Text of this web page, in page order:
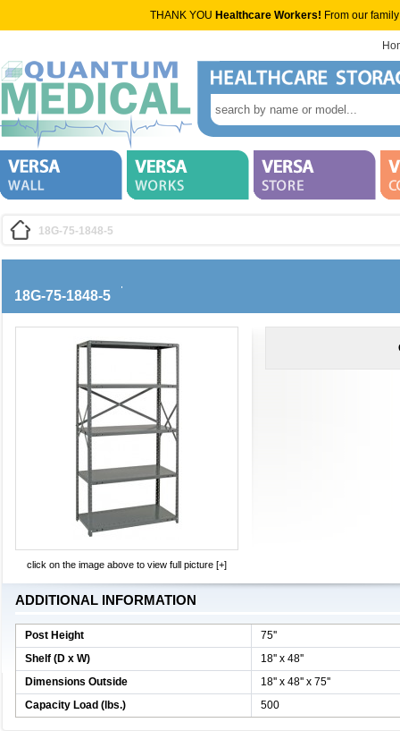
THANK YOU Healthcare Workers! From our
18G-75-1848-5
18G-75-1848-5
click on the image above to view full picture [+]
ADDITIONAL INFORMATION
Post Height
75''
Shelf (D x W)
18'' x 48''
Dimensions Outside
18'' x 48'' x 75''
Capacity Load (lbs.)
500